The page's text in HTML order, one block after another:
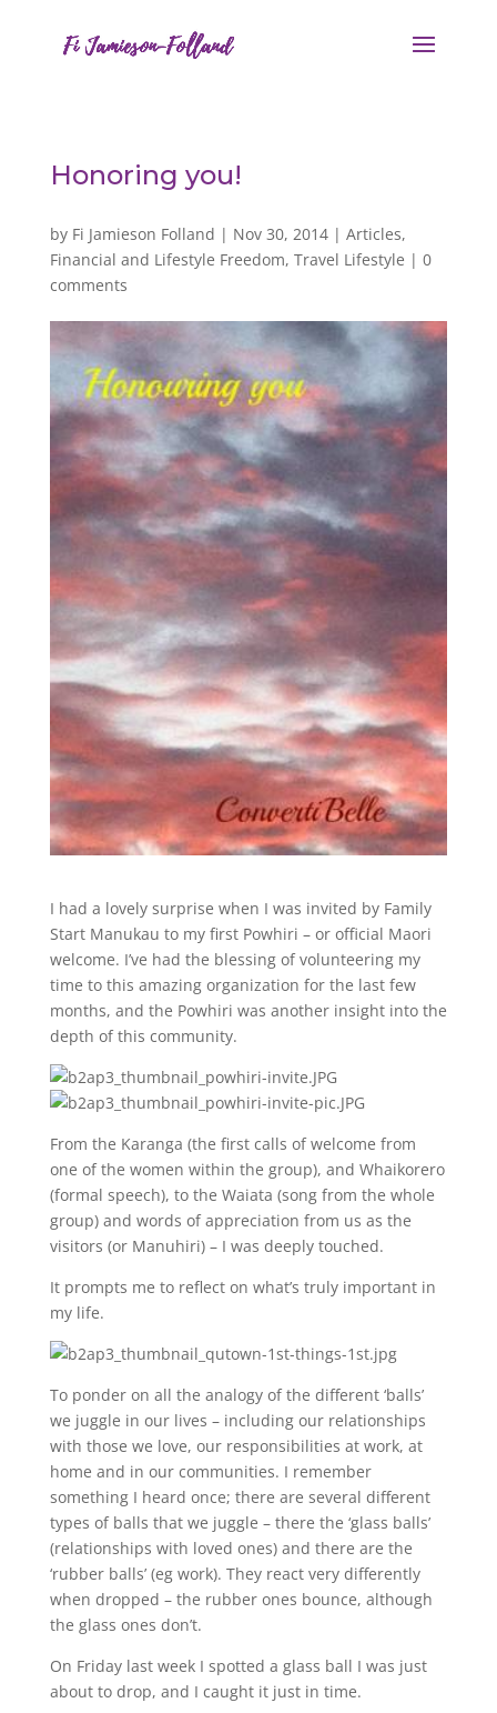
Honoring you!
by Fi Jamieson Folland | Nov 30, 2014| Articles,
Financial and Lifestyle Freedom, Travel Lifestyle | 0
comments
I had a lovely surprise when I was invited by Family
Start Manukau to my first Powhiri – or official Maori
welcome. I’ve had the blessing of volunteering my
time to this amazing organization for the last few
months, and the Powhiri was another insight into the
depth of this community.
From the Karanga (the first calls of welcome from
one of the women within the group), and Whaikorero
(formal speech), to the Waiata (song from the whole
group) and words of appreciation from us as the
visitors (or Manuhiri) – I was deeply touched.
It prompts me to reflect on what’s truly important in
my life.
To ponder on all the analogy of the different ‘balls’
we juggle in our lives – including our relationships
with those we love, our responsibilities at work, at
home and in our communities. I remember
something I heard once; there are several different
types of balls that we juggle – there the ‘glass balls’
(relationships with loved ones) and there are the
‘rubber balls’ (eg work). They react very differently
when dropped – the rubber ones bounce, although
the glass ones don’t.
On Friday last week I spotted a glass ball I was just
about to drop, and I caught it just in time.